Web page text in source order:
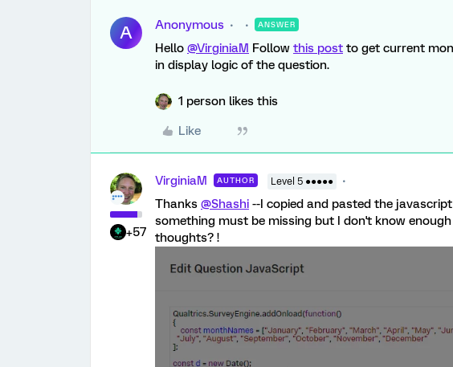
A Anonymous ANSWER
Hello @VirginiaM Follow this post to get current
in display logic of the question.
1 person likes this
Like
+57
VirginiaM AUTHOR Level 5 ●●●●●
Thanks @Shashi --I copied and pasted the
something must be missing but I don't know
thoughts? !